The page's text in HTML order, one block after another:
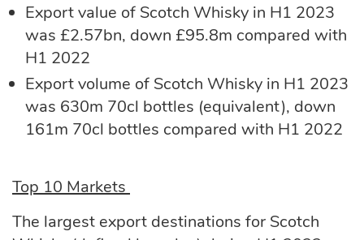
Export value of Scotch Whisky in H1 2023
was £2.57bn, down £95.8m compared with
H1 2022
Export volume of Scotch Whisky in H1 2023
was 630m 70cl bottles (equivalent), down
161m 70cl bottles compared with H1 2022
Top 10 Markets
The largest export destinations for Scotch